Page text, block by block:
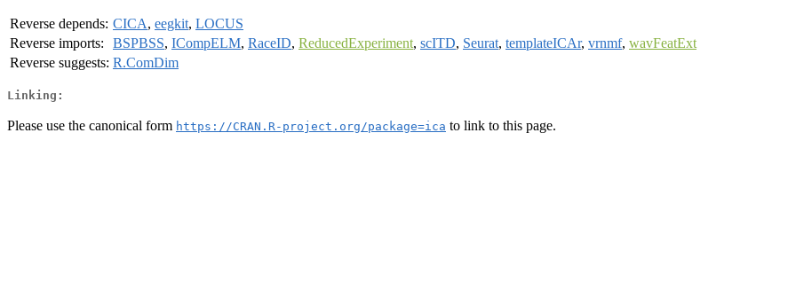
Reverse depends: CICA, eegkit, LOCUS
Reverse imports:
BSPBSS, ICompELM, RaceID, ReducedExperiment, scITD, Seurat, templateICAr, vrnmf, wavFeatExt
Reverse suggests: R.ComDim
Linking:
Please use the canonical form https://CRAN.R-project.org/package=ica to link to this page.